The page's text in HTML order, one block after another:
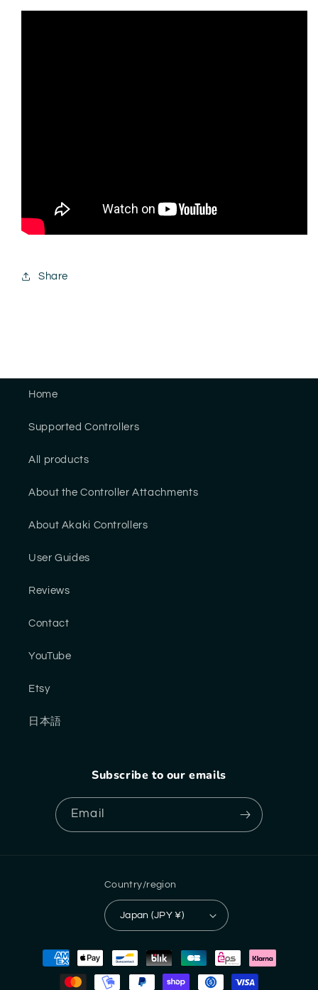
Share
Home
Supported Controllers
All products
About the Controller Attachments
About Akaki Controllers
User Guides
Reviews
Contact
YouTube
Etsy
日本語
Subscribe to our emails
Email
Country/region
Japan (JPY ¥)
Payment
methods